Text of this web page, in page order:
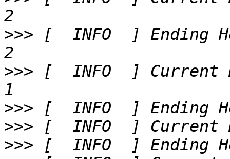
>>> [  INFO  ] Ending
>>> [  INFO  ] Current
>>>
>>>
>>>